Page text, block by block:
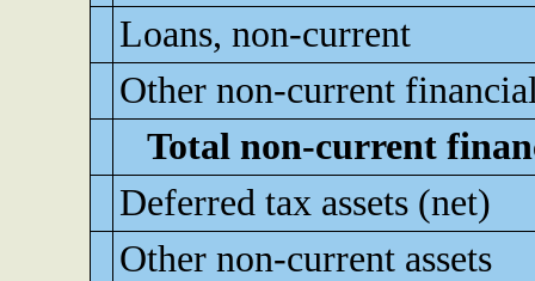
Loans, non-current
Other non-current
Total non-current
Deferred tax assets (net)
Other non-current assets